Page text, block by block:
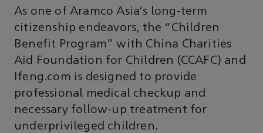
As one of Aramco Asia’s long-term
citizenship endeavors, the “Children
Benefit Program” with China Charities
Aid Foundation for Children (CCAFC) and
Ifeng.com is designed to provide
professional medical checkup and
necessary follow-up treatment for
underprivileged children.